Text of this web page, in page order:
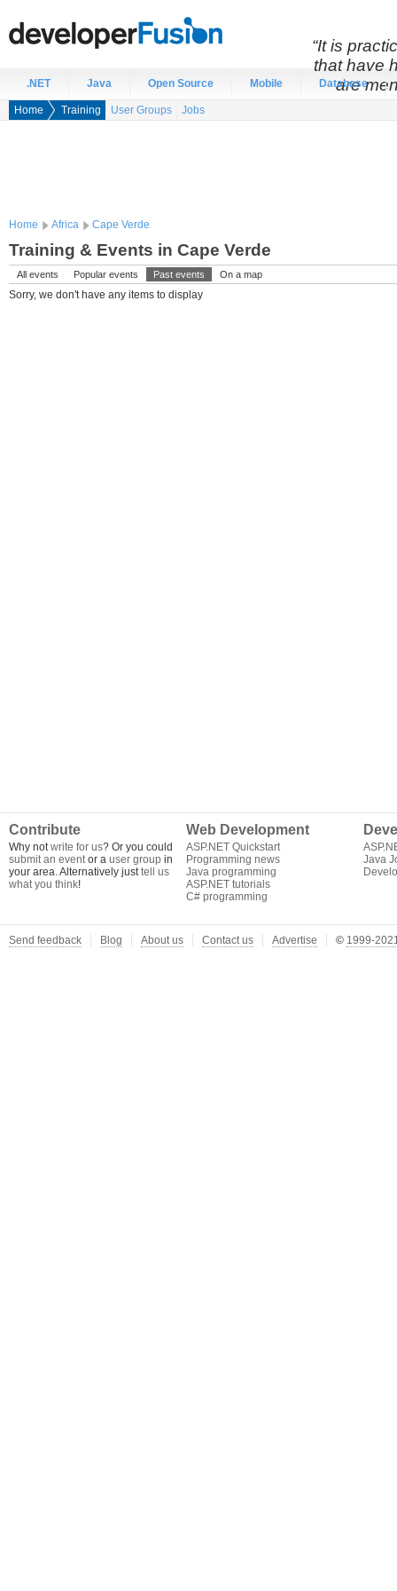
.NET Java Open Source Mobile Database
Home Training User Groups Jobs
Home Africa Cape Verde
Training & Events in Cape Verde
All events Popular events Past events On a map
Sorry, we don't have any items to display
Contribute
Why notwrite for us? Or you could
submit an eventor a user group in
your area. Alternatively justtell us
what you think!
Web Development
ASP.NET Quickstart
Programming news
Java programming
ASP.NET tutorials
C# programming
Java
“It is
that have
are
Send feedback Blog About us Contact us Advertise © 1999-